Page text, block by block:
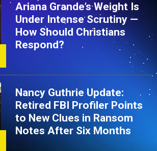
Ariana Grande’s Weight Is
Under Intense Scrutiny —
How Should Christians
Respond?
Nancy Guthrie Update:
Retired FBI Profiler Points
to New Clues in Ransom
Notes After Six Months